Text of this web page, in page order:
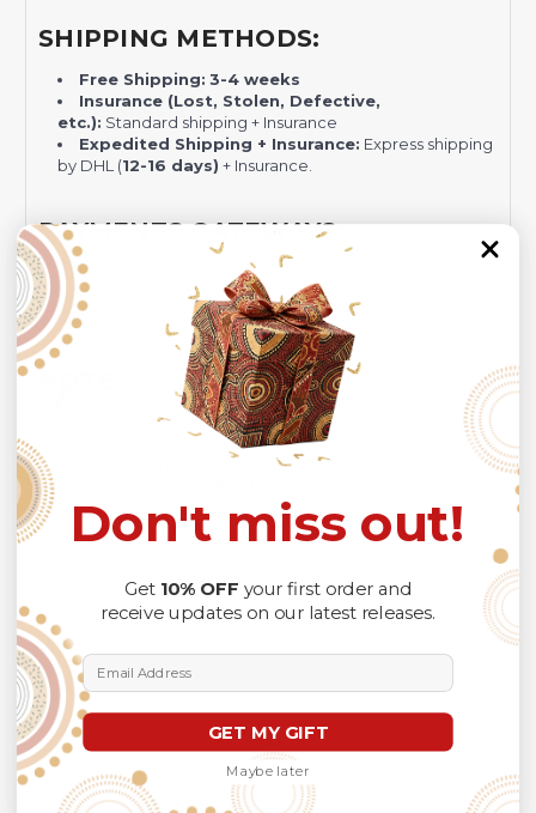
SHIPPING METHODS:
Free Shipping: 3-4 weeks
Insurance (Lost, Stolen, Defective,
etc.): Standard shipping + Insurance
Expedited Shipping + Insurance: Express shipping
by DHL (12-16 days) + Insurance.
PAYMENTS GATEWAYS:
Visa/MasterCard
PayPal - Recommended for Risk-free Transaction and
Quick Dispute if we do not comply with our policies.
Insurance is not mandatory, but it is always
because Your package might be lost,
stolen, or damaged while being delivered.
Please allow a slight 1-3cm difference in sizes due to
manual measurement and a slight color variation due to
position due to the manual cut and sew procedure.
Thank you for considering us.
Don't miss out!
Get 10% OFF your first order and
receive updates on our latest releases.
Email Address
GET MY GIFT
Maybe later